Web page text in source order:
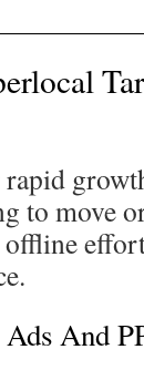
to move
And